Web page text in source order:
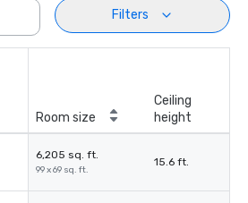
Filters
Room size
Ceiling
height
6,205 sq. ft.
99 x 69 sq. ft.
15.6 ft.